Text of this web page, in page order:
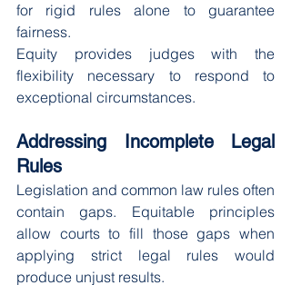
for rigid rules alone to guarantee
fairness.
Equity provides judges with the
flexibility necessary to respond to
exceptional circumstances.
Addressing Incomplete Legal
Rules
Legislation and common law rules often
contain gaps. Equitable principles
allow courts to fill those gaps when
applying strict legal rules would
produce unjust results.